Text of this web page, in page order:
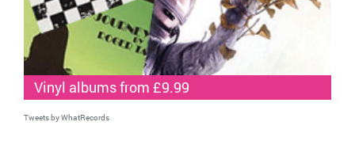
Vinyl albums from £9.99
Tweets by WhatRecords